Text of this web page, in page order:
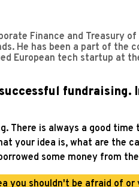
Finance and Treasury
He has been a part of
European tech startup at
There is always a good
your idea is, what are the
some money from
you shouldn't be afraid of